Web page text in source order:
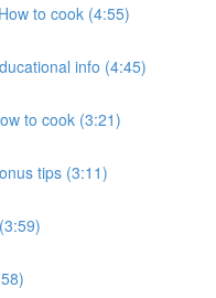
to cook (4:55)
info (4:45)
to cook (3:21)
tips (3:11)